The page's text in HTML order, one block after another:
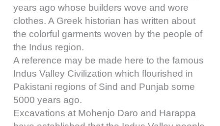
years ago whose builders wove and wore
clothes. A Greek historian has written about
the colorful garments woven by the people of
the Indus region.
A reference may be made here to the famous
Indus Valley Civilization which flourished in
Pakistani regions of Sind and Punjab some
5000 years ago.
Excavations at Mohenjo Daro and Harappa